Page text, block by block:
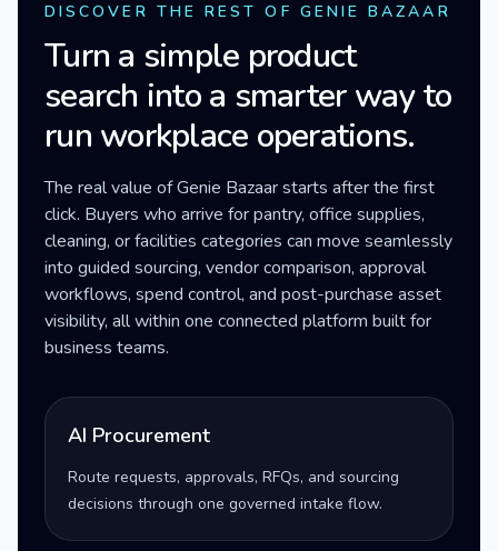
DISCOVER THE REST OF GENIE BAZAAR
Turn a simple product
search into a smarter way to
run workplace operations.
The real value of Genie Bazaar starts after the first
click. Buyers who arrive for pantry, office supplies,
cleaning, or facilities categories can move seamlessly
into guided sourcing, vendor comparison, approval
workflows, spend control, and post-purchase asset
visibility, all within one connected platform built for
business teams.
AI Procurement
Route requests, approvals, RFQs, and sourcing
decisions through one governed intake flow.